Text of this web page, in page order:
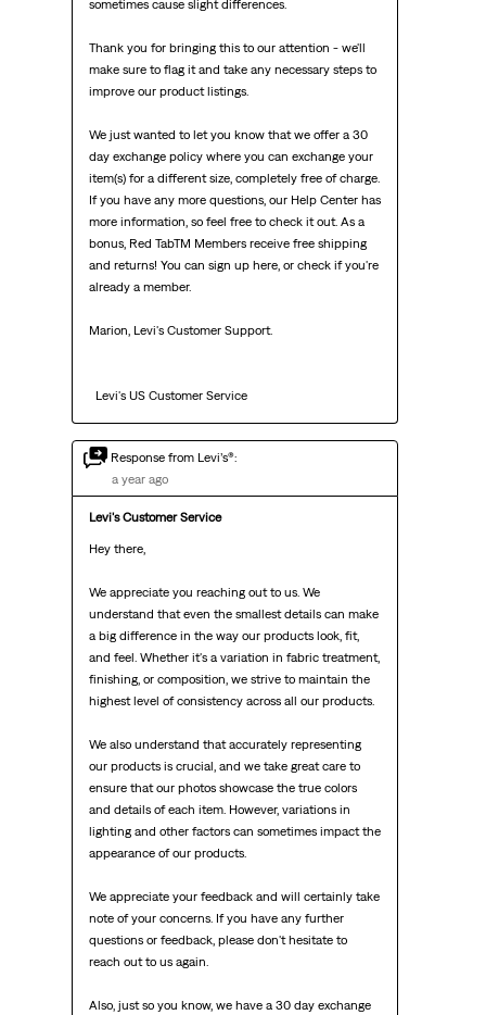
sometimes cause slight differences.
Thank you for bringing this to our attention - we'll
make sure to flag it and take any necessary steps to
improve our product listings.
We just wanted to let you know that we offer a 30
day exchange policy where you can exchange your
item(s) for a different size, completely free of charge.
If you have any more questions, our Help Center has
more information, so feel free to check it out. As a
bonus, Red TabTM Members receive free shipping
and returns! You can sign up here, or check if you're
already a member.
Marion, Levi's Customer Support.
  Levi's US Customer Service
Response from Levi’s®:
a year ago
Levi's Customer Service
Hey there,
We appreciate you reaching out to us. We
understand that even the smallest details can make
a big difference in the way our products look, fit,
and feel. Whether it's a variation in fabric treatment,
finishing, or composition, we strive to maintain the
highest level of consistency across all our products.
We also understand that accurately representing
our products is crucial, and we take great care to
ensure that our photos showcase the true colors
and details of each item. However, variations in
lighting and other factors can sometimes impact the
appearance of our products.
We appreciate your feedback and will certainly take
note of your concerns. If you have any further
questions or feedback, please don't hesitate to
reach out to us again.
Also, just so you know, we have a 30 day exchange